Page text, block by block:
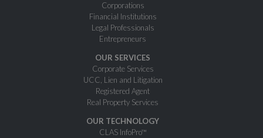
Corporations
Financial Institutions
Legal Professionals
Entrepreneurs
OUR SERVICES
Corporate Services
UCC, Lien and Litigation
Registered Agent
Real Property Services
OUR TECHNOLOGY
CLAS InfoPro™